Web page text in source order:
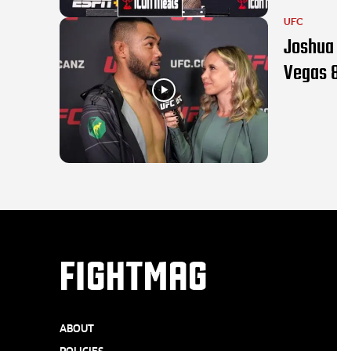
UFC
Vegas
FIGHTMAG
ABOUT